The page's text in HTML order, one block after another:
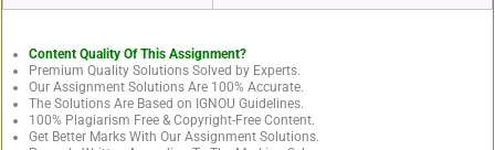
Content Quality Of This Assignment?
Premium Quality Solutions Solved by Experts.
Our Assignment Solutions Are 100% Accurate.
The Solutions Are Based on IGNOU Guidelines.
100% Plagiarism Free & Copyright-Free Content.
Get Better Marks With Our Assignment Solutions.